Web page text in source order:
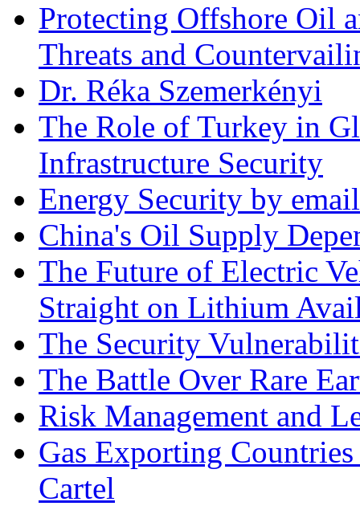
Protecting Offshore Oil
Threats and
Dr. Réka Szemerkényi
The Role of Turkey in
Infrastructure Security
Energy Security by email
China's Oil Supply
The Future of Electric
Straight on Lithium
The Security
The Battle Over Rare
Risk Management and
Gas Exporting
Cartel